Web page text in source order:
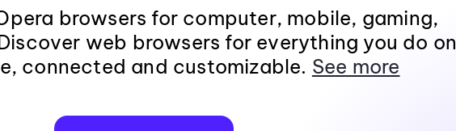
browsers for computer, mobile, gaming,
web browsers for everything you do on
connected and customizable. See more